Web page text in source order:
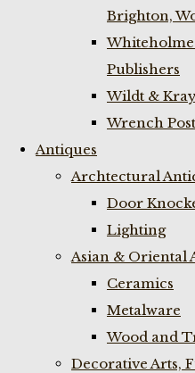
Brighton,
Publishers
Wildt &
Wrench
Antiques
Archtectural
Door
Lighting
Asian & Oriental
Ceramics
Metalware
Wood and
Decorative Arts,